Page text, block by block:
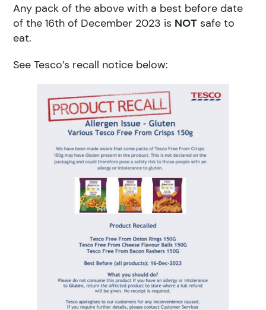
Any pack of the above with a best before date
of the 16th of December 2023 is NOT safe to
eat.
See Tesco’s recall notice below: